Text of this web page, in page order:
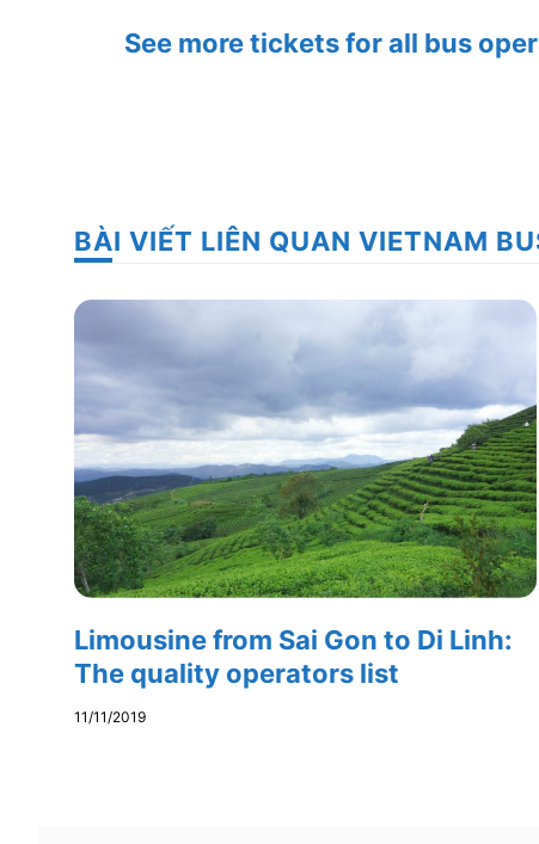
See more tickets for all bus
BÀI VIẾT LIÊN QUAN VIETNAM
Limousine from Sai Gon to Di Linh:
The quality operators list
11/11/2019